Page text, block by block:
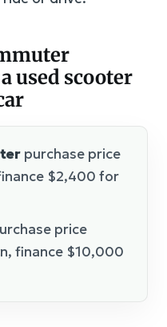
used scooter
purchase price
$2,400 for
price
finance $10,000